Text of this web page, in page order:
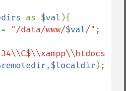
as $val ){
= "/data/www/$val/"
,$localdir );